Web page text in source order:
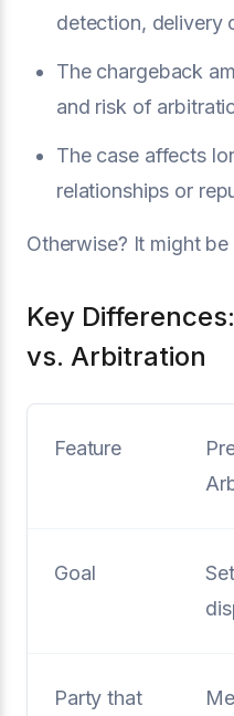
detection, delivery
The chargeback
and risk of
The case affects
relationships or
Otherwise? It might
Key
vs. Arbitration
Feature
Goal
Party that